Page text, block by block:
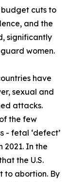
cuts to
and the
significantly
women.
have
sexual and
attacks.
the few
- fetal ‘defect’
2021. In the
the U.S.
to abortion. By